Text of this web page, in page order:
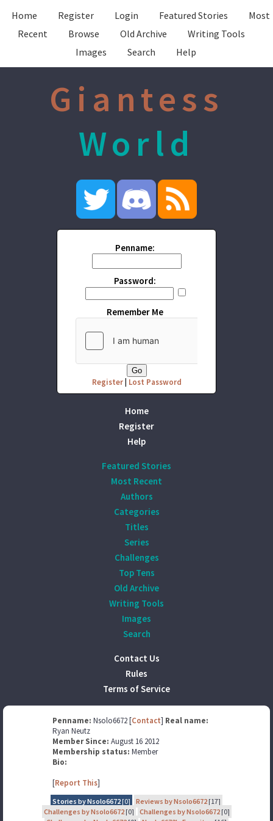
Home Register Login Featured Stories
Most
Recent
Browse Old Archive
Writing Tools
Images
Search Help
Giantess
World
Penname:
Password:
Remember Me
Register| Lost Password
Home
Register
Help
Featured Stories
Most Recent
Authors
Categories
Titles
Series
Challenges
Top Tens
Old Archive
Writing Tools
Images
Search
Contact Us
Rules
Terms of Service
Penname: Nsolo6672 [Contact] Real name:
Ryan Neutz
Member Since: August 16 2012
Membership status: Member
Bio:
[Report This]
Stories by Nsolo6672 [0] Reviews by Nsolo6672 [17]
Challenges by Nsolo6672[0] Challenges by Nsolo6672[0]